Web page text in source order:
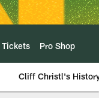
Tickets Pro Shop
Cliff Christl's